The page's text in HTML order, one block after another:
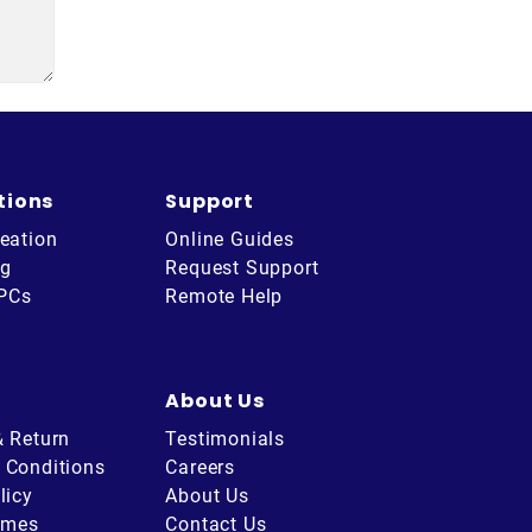
Support
Online Guides
Request Support
Remote Help
Return
Conditions
About Us
Testimonials
Careers
About Us
Contact Us